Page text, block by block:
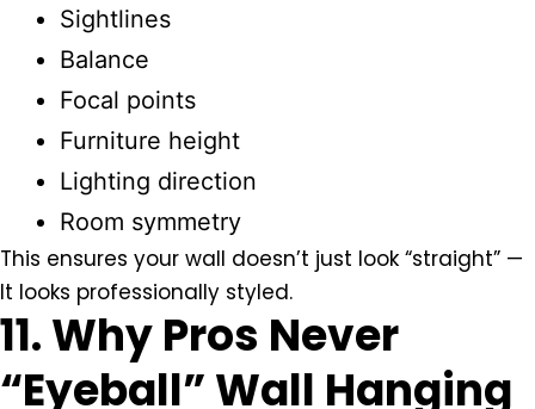
Sightlines
Balance
Focal points
Furniture height
Lighting direction
Room symmetry
This ensures your wall doesn’t just look “straight” —
It looks professionally styled.
11. Why Pros Never
“Eyeball” Wall Hanging